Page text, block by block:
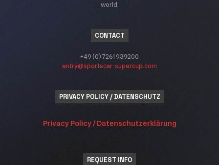
world.
CONTACT
+49 (0) 7261 939200
entry@sportscar-supercup.com
PRIVACY POLICY / DATENSCHUTZ
Privacy Policy / Datenschutzerklärung
REQUEST INFO